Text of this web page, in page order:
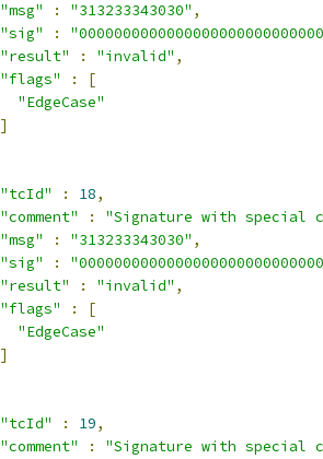
"msg"
: "313233343030" ,
"sig"
:
"result"
: "invalid" ,
"flags"
:
[
"EdgeCase"
]
"tcId"
: 18,
"comment"
:
"Signature with special
"msg"
: "313233343030" ,
"sig"
:
"result"
: "invalid" ,
"flags"
:
[
"EdgeCase"
]
"tcId"
: 19,
"comment"
:
"Signature with special